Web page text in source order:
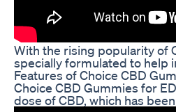
With the rising popularity of
specially formulated to help
Features of Choice CBD
Choice CBD Gummies for
dose of CBD, which has